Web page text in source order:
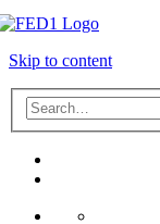
Skip to content